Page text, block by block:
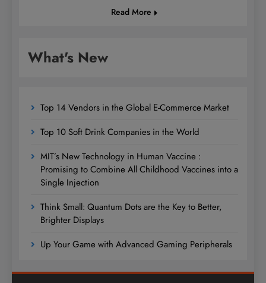
Read More
What's New
Top 14 Vendors in the Global E-Commerce Market
Top 10 Soft Drink Companies in the World
MIT’s New Technology in Human Vaccine :
Promising to Combine All Childhood Vaccines into a
Single Injection
Think Small: Quantum Dots are the Key to Better,
Brighter Displays
Up Your Game with Advanced Gaming Peripherals